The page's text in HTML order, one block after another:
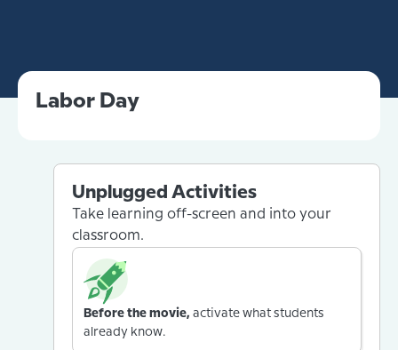
Labor Day
Unplugged Activities
Take learning off-screen and into your
classroom.
Before the movie, activate what students
already know.